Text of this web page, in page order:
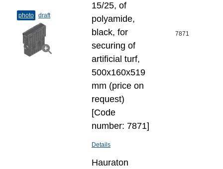
photo draft
15/25, of
polyamide,
black, for
securing of
artificial turf,
500x160x519
mm (price on
request)
[Code
number: 7871]
Details
7871
Hauraton